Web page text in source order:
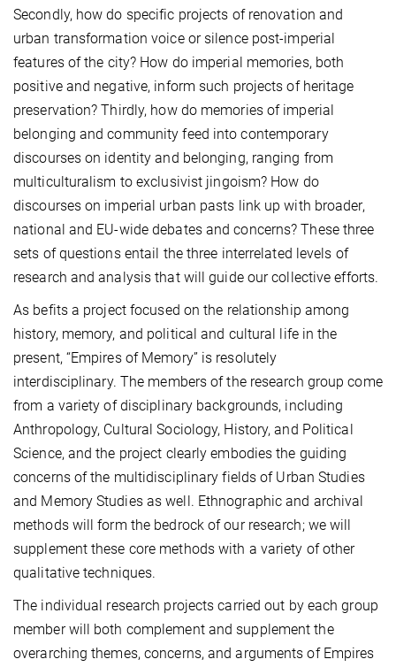
Secondly, how do specific projects of renovation and
urban transformation voice or silence post-imperial
features of the city? How do imperial memories, both
positive and negative, inform such projects of heritage
preservation? Thirdly, how do memories of imperial
belonging and community feed into contemporary
discourses on identity and belonging, ranging from
multiculturalism to exclusivist jingoism? How do
discourses on imperial urban pasts link up with broader,
national and EU-wide debates and concerns? These three
sets of questions entail the three interrelated levels of
research and analysis that will guide our collective efforts.
As befits a project focused on the relationship among
history, memory, and political and cultural life in the
present, “Empires of Memory” is resolutely
interdisciplinary. The members of the research group come
from a variety of disciplinary backgrounds, including
Anthropology, Cultural Sociology, History, and Political
Science, and the project clearly embodies the guiding
concerns of the multidisciplinary fields of Urban Studies
and Memory Studies as well. Ethnographic and archival
methods will form the bedrock of our research; we will
supplement these core methods with a variety of other
qualitative techniques.
The individual research projects carried out by each group
member will both complement and supplement the
overarching themes, concerns, and arguments of Empires